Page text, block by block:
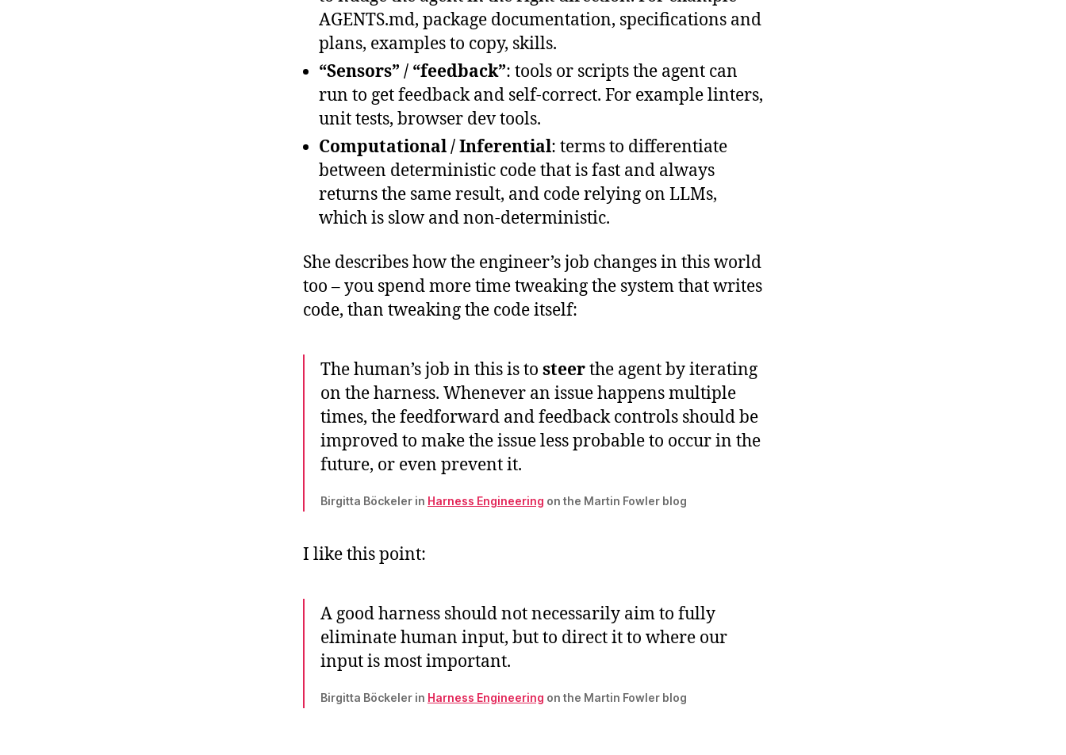
AGENTS.md, package documentation, specifications and
plans, examples to copy, skills.
“Sensors” / “feedback”: tools or scripts the agent can
run to get feedback and self-correct. For example linters,
unit tests, browser dev tools.
Computational / Inferential: terms to differentiate
between deterministic code that is fast and always
returns the same result, and code relying on LLMs,
which is slow and non-deterministic.
She describes how the engineer’s job changes in this world
too – you spend more time tweaking the system that writes
code, than tweaking the code itself:
The human’s job in this is to steerthe agent by iterating
on the harness. Whenever an issue happens multiple
times, the feedforward and feedback controls should be
improved to make the issue less probable to occur in the
future, or even prevent it.
Birgitta Böckeler in Harness Engineering on the Martin Fowler blog
I like this point:
A good harness should not necessarily aim to fully
eliminate human input, but to direct it to where our
input is most important.
Birgitta Böckeler in Harness Engineering on the Martin Fowler blog